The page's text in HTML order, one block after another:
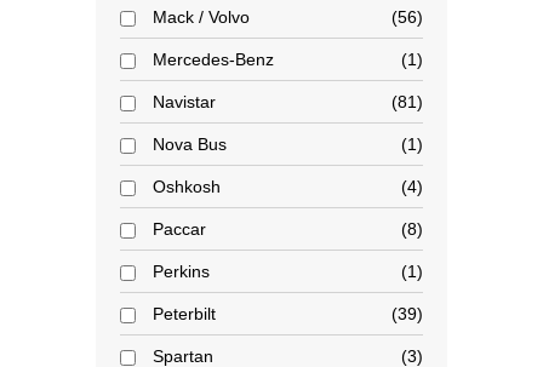
Mack / Volvo 56
Mercedes-Benz 1
Navistar 81
Nova Bus 1
Oshkosh 4
Paccar 8
Perkins 1
Peterbilt 39
Spartan 3